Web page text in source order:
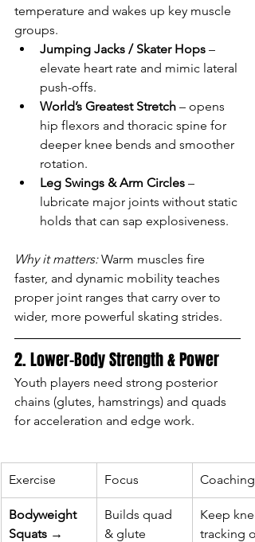
temperature and wakes up key muscle
groups.
Jumping Jacks / Skater Hops –
elevate heart rate and mimic lateral
push-offs.
World’s Greatest Stretch – opens
hip flexors and thoracic spine for
deeper knee bends and smoother
rotation.
Leg Swings & Arm Circles –
lubricate major joints without static
holds that can sap explosiveness.
Why it matters: Warm muscles fire
faster, and dynamic mobility teaches
proper joint ranges that carry over to
wider, more powerful skating strides.
2. Lower-Body Strength & Power
Youth players need strong posterior
chains (glutes, hamstrings) and quads
for acceleration and edge work.
Exercise Focus Coaching
Bodyweight
Squats →
Builds quad
& glute
Keep
tracking